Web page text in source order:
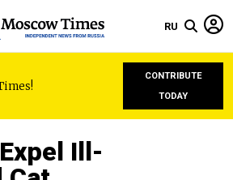
RU
CONTRIBUTE
TODAY
Ill-